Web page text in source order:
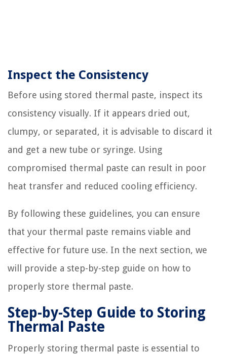
Inspect the Consistency
Before using stored thermal paste, inspect its
consistency visually. If it appears dried out,
clumpy, or separated, it is advisable to discard it
and get a new tube or syringe. Using
compromised thermal paste can result in poor
heat transfer and reduced cooling efficiency.
By following these guidelines, you can ensure
that your thermal paste remains viable and
effective for future use. In the next section, we
will provide a step-by-step guide on how to
properly store thermal paste.
Step-by-Step Guide to Storing
Thermal Paste
Properly storing thermal paste is essential to